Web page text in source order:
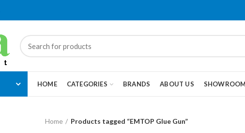
HOME CATEGORIES BRANDS ABOUT US SHOWROOM
Home Products tagged “EMTOP Glue Gun”